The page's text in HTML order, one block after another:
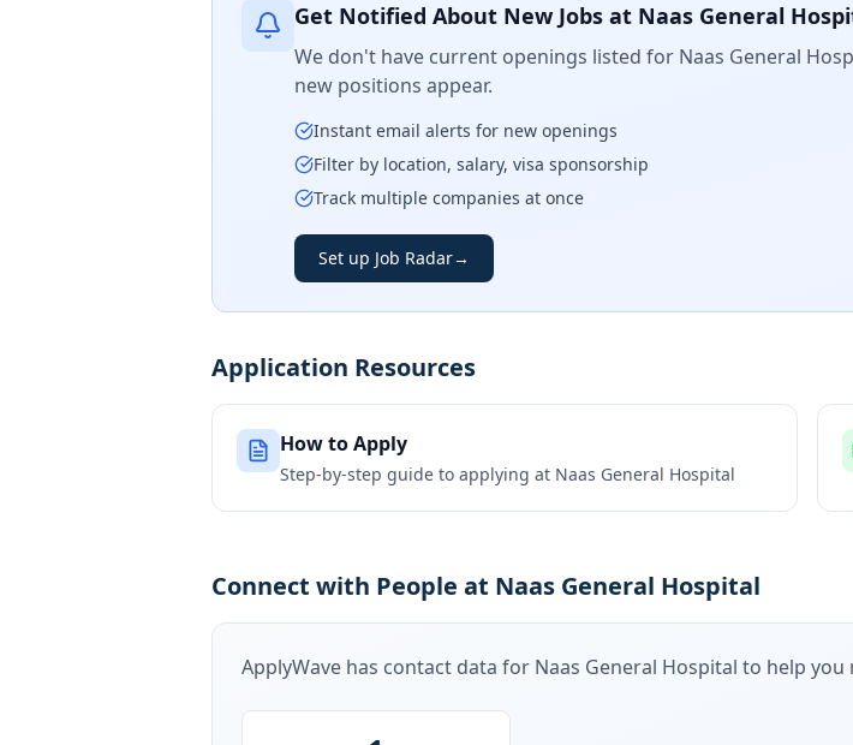
Get Notified About New Jobs at Naas General
We don't have current openings listed for Naas General
new positions appear.
Instant email alerts for new openings
Filter by location, salary, visa sponsorship
Track multiple companies at once
Set up Job Radar→
Application Resources
How to Apply
Step-by-step guide to applying at Naas General Hospital
Connect with People at Naas General Hospital
ApplyWave has contact data for Naas General Hospital to help you